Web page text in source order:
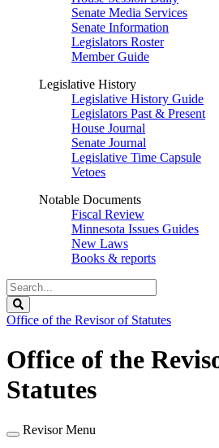
Senate Media Services
Senate Information
Legislators Roster
Member Guide
Legislative History
Legislative History Guide
Legislators Past & Present
House Journal
Senate Journal
Legislative Time Capsule
Vetoes
Notable Documents
Fiscal Review
Minnesota Issues Guides
New Laws
Books & reports
Search
Legislature
Office of the Revisor of Statutes
Office of the
Statutes
Revisor Menu